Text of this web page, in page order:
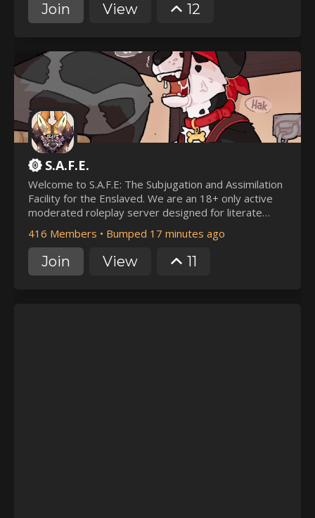
Join View 12
S.A.F.E.
Welcome to S.A.F.E: The Subjugation and Assimilation
Facility for the Enslaved. We are an 18+ only active
moderated roleplay server designed for literate
players to indulge in a large-scale Master/Slave
dynamic, inclusive of all kinks far and wide. Where
Masters/Mistress' can pick out slaves at will, and
(with OOC consent) do whatever dirty deeds they
416 Members • Bumped 17 minutes ago
Join View 11